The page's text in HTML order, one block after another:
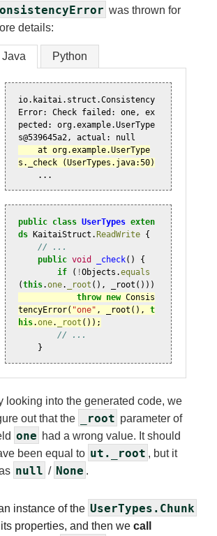
was thrown for
details:
Java Python
io.kaitai.struct.Consistency
Error: Check failed: one, ex
pected: org.example.UserType
    ...
public class UserTypes exten
ds KaitaiStruct .ReadWrite {
// ...
public void _check()
{
if
( !Objects .equals
(this.one. _root (), _root ()))
throw new Consis
tencyError( "one" , _root (),
t
his.one. _root ());
// ...
}
looking into the generated code, we
out that the
_root parameter of
one had a wrong value. It should
been equal to ut._root , but it
null / None .
instance of the UserTypes.Chunk
properties, and then we call